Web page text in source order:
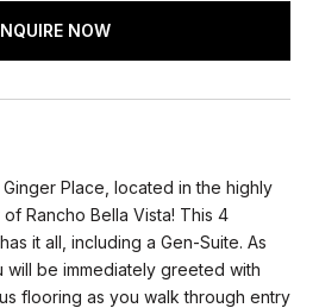
NOW
Place, located in the highly
Rancho Bella Vista! This 4
it all, including a Gen-Suite. As
be immediately greeted with
flooring as you walk through entry